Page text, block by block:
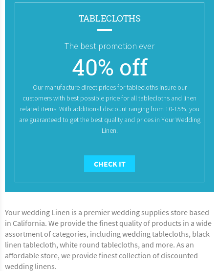
TABLECLOTHS
The best promotion ever
40% off
Our manufacture direct prices for tablecloths insure our
customers with best possible price for all tablecloths and linen
related items. With additional discount ranging from 10-15%, you
are guaranteed to get the best quality and prices in Your Wedding
Linen.
CHECK IT
Your wedding Linen is a premier wedding supplies store based
in California. We provide the finest quality of products in a wide
assortment of categories, including wedding tablecloths, black
linen tablecloth, white round tablecloths, and more. As an
affordable store, we provide finest collection of discounted
wedding linens.